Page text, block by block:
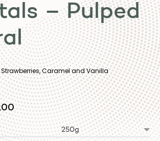
– Pulped
Strawberries, Caramel and Vanilla